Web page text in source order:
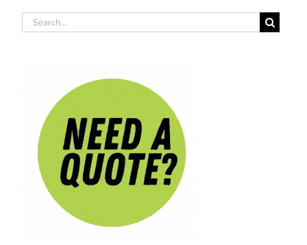
Search